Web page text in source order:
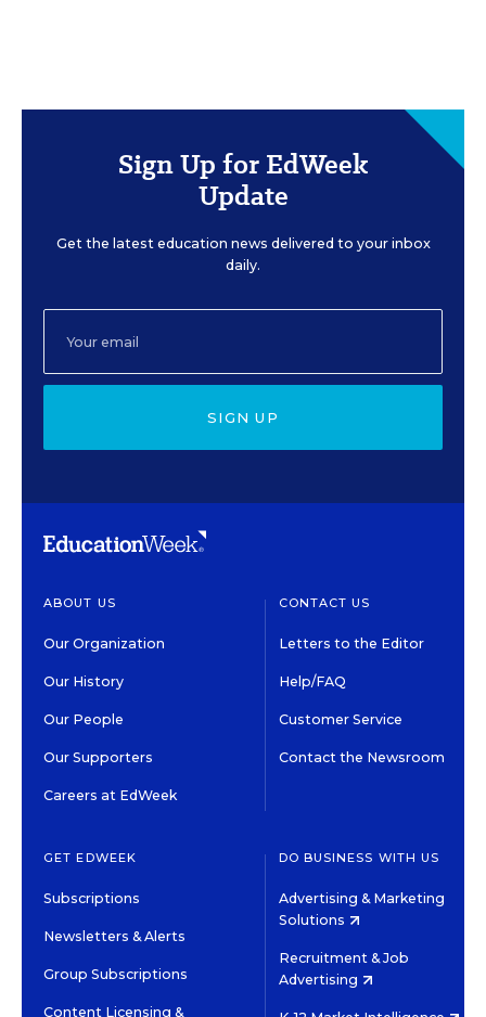
Sign Up for EdWeek
Update
Get the latest education news delivered to your inbox
daily.
SIGN UP
ABOUT US
Our Organization
Our History
Our People
Our Supporters
Careers at EdWeek
CONTACT US
Letters to the Editor
Help/FAQ
Customer Service
Contact the Newsroom
GET EDWEEK
Subscriptions
Newsletters & Alerts
Group Subscriptions
Content Licensing &
DO BUSINESS WITH US
Advertising & Marketing
Solutions
Recruitment & Job
Advertising